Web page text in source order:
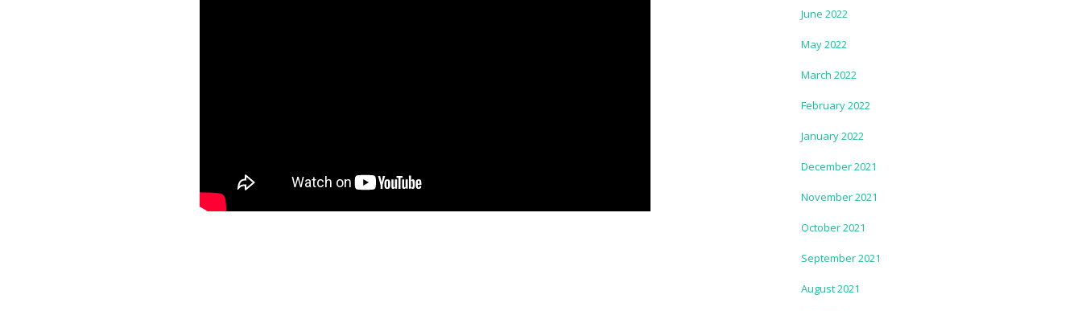
June 2022
May 2022
March 2022
February 2022
January 2022
December 2021
November 2021
October 2021
September 2021
August 2021